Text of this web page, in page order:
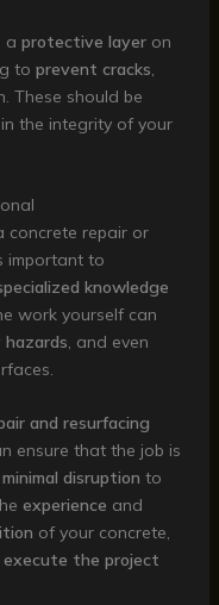
a protective layeron
to prevent cracks
These should be
the integrity of your
concrete repair or
important to
knowledge
work yourself can
, and even
and resurfacing
ensure that the job is
minimal disruption to
experience and
of your concrete,
execute the project